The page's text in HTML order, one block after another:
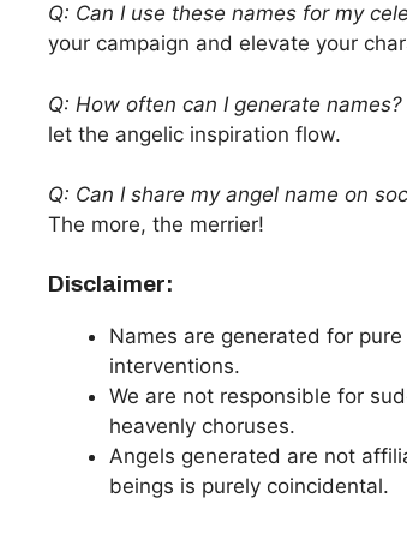
Q: Can I use these names for my
your campaign and elevate your
Q: How often can I generate names?
let the angelic inspiration flow.
Q: Can I share my angel name on
The more, the merrier!
Disclaimer:
Names are generated for
interventions.
We are not responsible for
heavenly choruses.
Angels generated are not
beings is purely coincidental.